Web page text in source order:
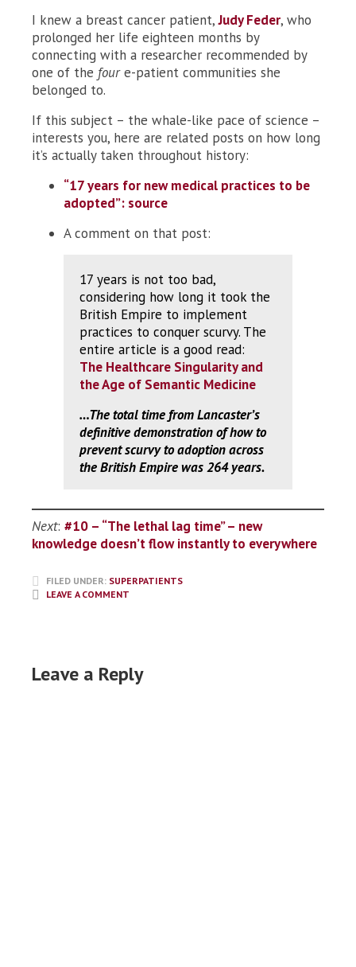
I knew a breast cancer patient,Judy Feder, who
prolonged her life eighteen months by
connecting with a researcher recommended by
one of the foure-patient communities she
belonged to.
If this subject – the whale-like pace of science –
interests you, here are related posts on how long
it’s actually taken throughout history:
“17 years for new medical practices to be
adopted”: source
A comment on that post:
17 years is not too bad,
considering how long it took the
British Empire to implement
practices to conquer scurvy. The
entire article is a good read:
The Healthcare Singularity and
the Age of Semantic Medicine
…The total time from Lancaster’s
definitive demonstration of how to
prevent scurvy to adoption across
the British Empire was 264 years.
Next: #10 – “The lethal lag time” – new
knowledge doesn’t flow instantly to everywhere
FILED UNDER: SUPERPATIENTS
LEAVE A COMMENT
Leave a Reply